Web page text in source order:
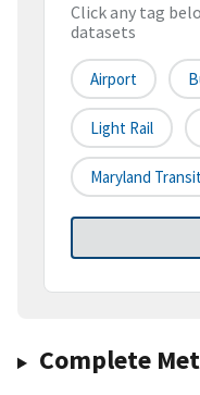
Click any tag
datasets
Airport
Light Rail
Maryland
Complete